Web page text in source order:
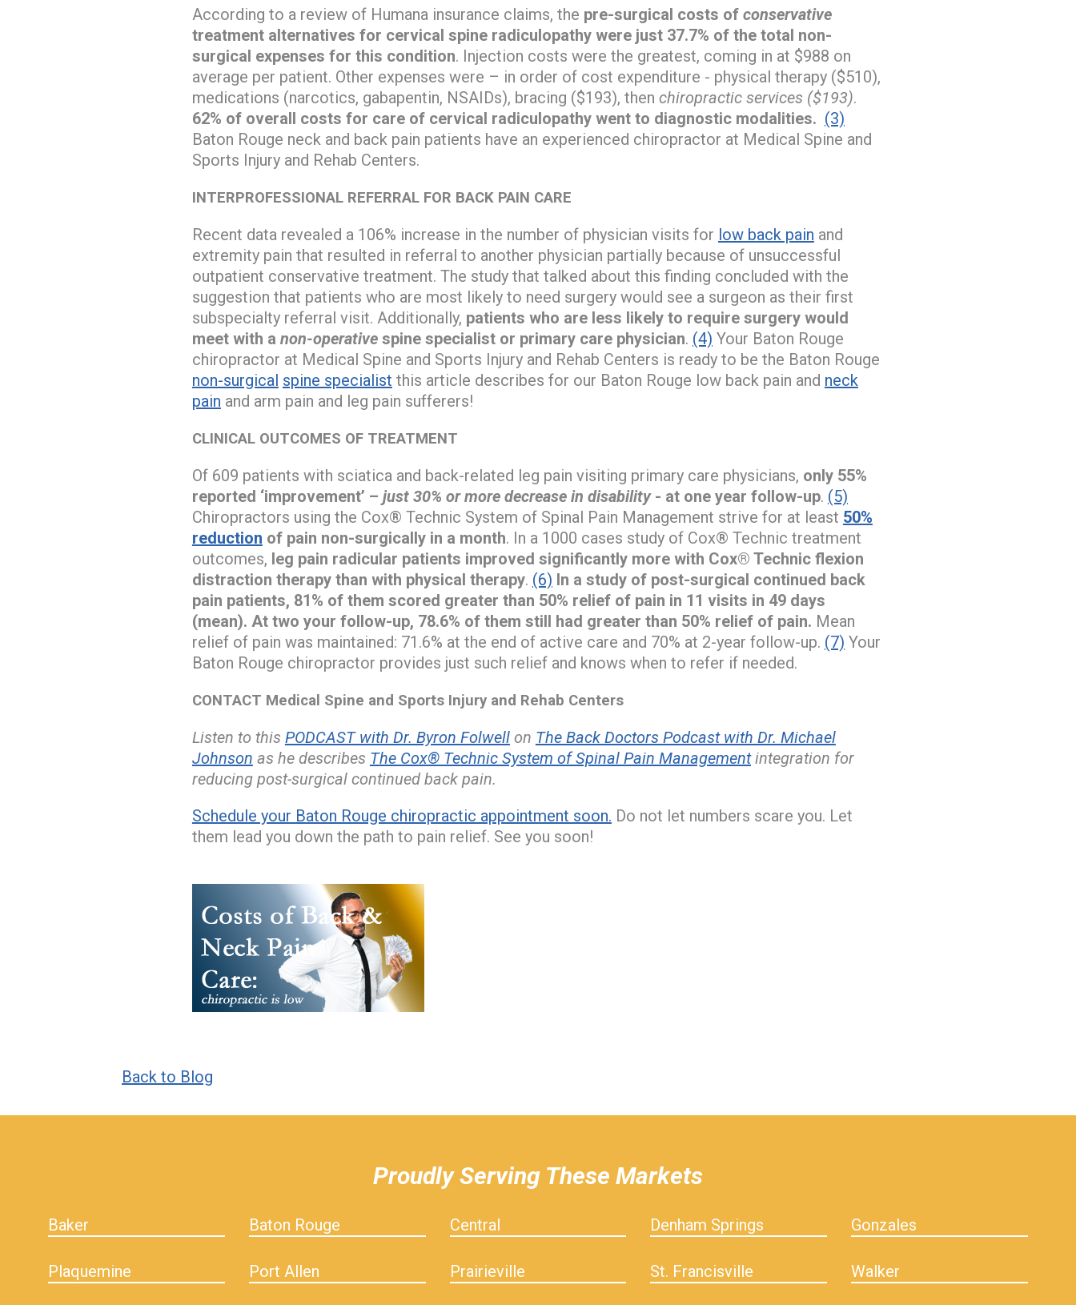
According to a review of Humana insurance claims, the pre-surgical costs of conservative
treatment alternatives for cervical spine radiculopathy were just 37.7% of the total non-
surgical expenses for this condition. Injection costs were the greatest, coming in at $988 on
average per patient. Other expenses were – in order of cost expenditure - physical therapy ($510),
medications (narcotics, gabapentin, NSAIDs), bracing ($193), then chiropractic services ($193).
62% of overall costs for care of cervical radiculopathy went to diagnostic modalities. (3)
Baton Rouge neck and back pain patients have an experienced chiropractor at Medical Spine and
Sports Injury and Rehab Centers.
INTERPROFESSIONAL REFERRAL FOR BACK PAIN CARE
Recent data revealed a 106% increase in the number of physician visits for low back pain and
extremity pain that resulted in referral to another physician partially because of unsuccessful
outpatient conservative treatment. The study that talked about this finding concluded with the
suggestion that patients who are most likely to need surgery would see a surgeon as their first
subspecialty referral visit. Additionally, patients who are less likely to require surgery would
meet with a non-operativespine specialist or primary care physician. (4) Your Baton Rouge
chiropractor at Medical Spine and Sports Injury and Rehab Centers is ready to be the Baton Rouge
non-surgical spine specialist this article describes for our Baton Rouge low back pain and neck
pain and arm pain and leg pain sufferers!
CLINICAL OUTCOMES OF TREATMENT
Of 609 patients with sciatica and back-related leg pain visiting primary care physicians, only 55%
reported ‘improvement’ – just 30% or more decrease in disability- at one year follow-up. (5)
Chiropractors using the Cox® Technic System of Spinal Pain Management strive for at least 50%
reduction of pain non-surgically in a month. In a 1000 cases study of Cox® Technic treatment
outcomes, leg pain radicular patients improved significantly more with Cox® Technic flexion
distraction therapy than with physical therapy. (6) In a study of post-surgical continued back
pain patients, 81% of them scored greater than 50% relief of pain in 11 visits in 49 days
(mean). At two your follow-up, 78.6% of them still had greater than 50% relief of pain. Mean
relief of pain was maintained: 71.6% at the end of active care and 70% at 2-year follow-up. (7) Your
Baton Rouge chiropractor provides just such relief and knows when to refer if needed.
CONTACT Medical Spine and Sports Injury and Rehab Centers
Listen to this PODCAST with Dr. Byron Folwellon The Back Doctors Podcast with Dr. Michael
Johnson as he describes The Cox® Technic System of Spinal Pain Managementintegration for
reducing post-surgical continued back pain.
Schedule your Baton Rouge chiropractic appointment soon. Do not let numbers scare you. Let
them lead you down the path to pain relief. See you soon!
Back to Blog
Proudly Serving These Markets
Baker Baton Rouge Central Denham Springs Gonzales
Plaquemine Port Allen Prairieville St. Francisville Walker
hiddenFieldValidatorExample